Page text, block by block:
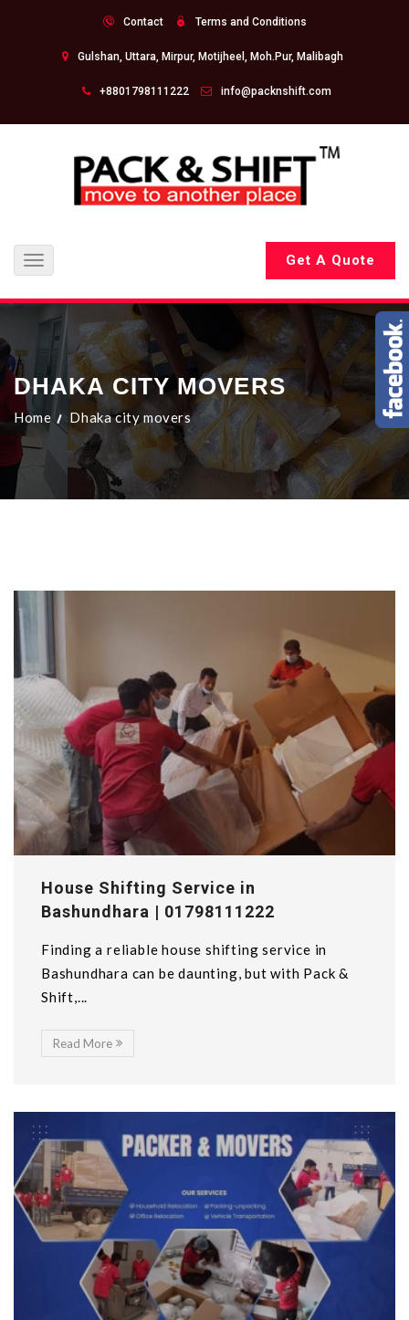
Contact Terms and Conditions
Gulshan, Uttara, Mirpur, Motijheel, Moh.Pur, Malibagh
+8801798111222 info@packnshift.com
Toggle
navigation
Get A Quote
DHAKA CITY MOVERS
Home Dhaka city movers
House Shifting Service in
Bashundhara | 01798111222
Finding a reliable house shifting service in
Bashundhara can be daunting, but with Pack &
Shift,...
Read More